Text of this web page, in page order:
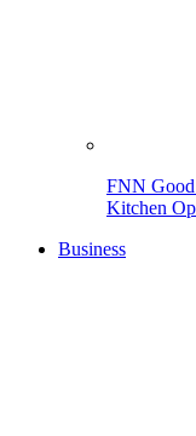
FNN Good
Kitchen
Business